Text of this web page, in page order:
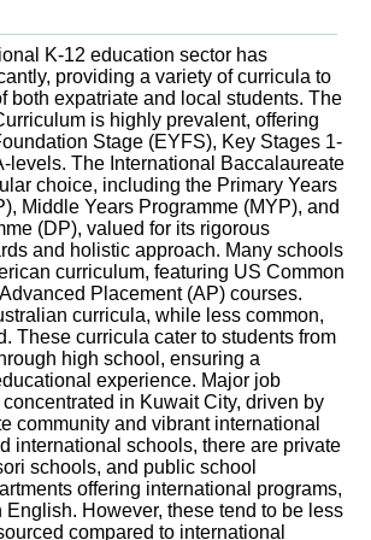
K-12 education sector has
providing a variety of curricula to
both expatriate and local students. The
is highly prevalent, offering
Stage (EYFS), Key Stages 1-
levels. The International Baccalaureate
choice, including the Primary Years
Middle Years Programme (MYP), and
(DP), valued for its rigorous
and holistic approach. Many schools
curriculum, featuring US Common
Placement (AP) courses.
curricula, while less common,
These curricula cater to students from
high school, ensuring a
experience. Major job
in Kuwait City, driven by
community and vibrant international
international schools, there are private
schools, and public school
offering international programs,
English. However, these tend to be less
compared to international